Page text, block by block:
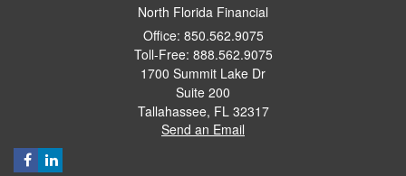
North Florida Financial
Office: 850.562.9075
Toll-Free: 888.562.9075
1700 Summit Lake Dr
Suite 200
Tallahassee, FL 32317
Send an Email